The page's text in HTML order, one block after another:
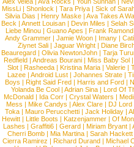
MissLi | Shonlock | Tara Priya | Sick of
Silvia Dias |Henry Maske |Ava Takes A
Beck |Annett Louisan |Devin Miles |Selah
Liebe Minou |Guano Apes |Frank Ramond
Andy Grammer |Jamie Woon | Imany |
Ziynet Sali |Jaguar Wright |Diane
Beauregard |Olivia NewtonJohn |Tarja
Redfield | Andreas Bourani | Miss Baby Sol
Slot | Rasheeda | Kristina Maria | Valerie |
Lazee | Android Lust | Johannes Strate |
Boys | Right Said Fred | Harris and Ford |
Yolanda Be Cool |Adrian Sina |Lord Of
McDonald | Ida Corr |Crystal Waters |
Mess | Mike Candys | Alex Clare | DJ Lord
Toka | Mauro Perucchetti | Jack Holiday |
Hewitt |Little Boots |Katzenjammer |Of
Lashes |Graffiti6 |Gerard |Miriam Bryant |
Cherri Bomb | Mia Martina | Sarah Hackett
Cierra Ramirez | Richard Durand | Michael